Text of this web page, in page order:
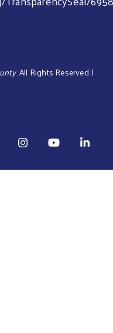
. All Rights Reserved. |